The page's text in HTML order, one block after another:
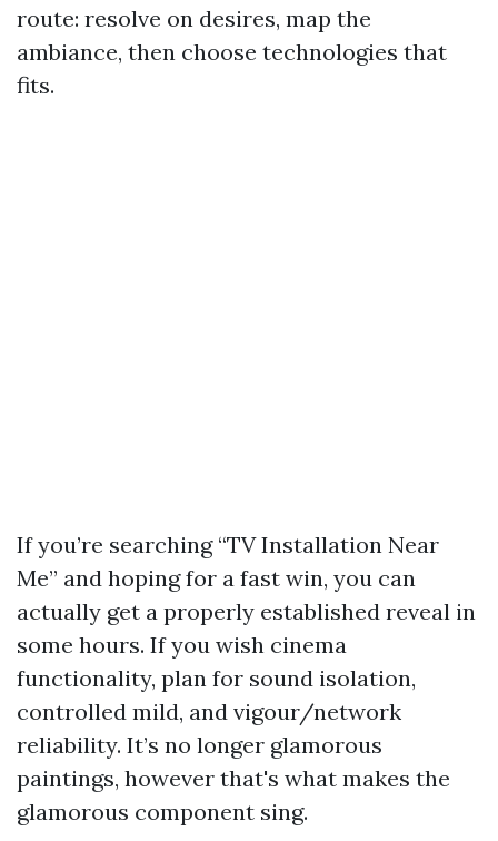
route: resolve on desires, map the
ambiance, then choose technologies that
fits.
If you’re searching “TV Installation Near
Me” and hoping for a fast win, you can
actually get a properly established reveal in
some hours. If you wish cinema
functionality, plan for sound isolation,
controlled mild, and vigour/network
reliability. It’s no longer glamorous
paintings, however that's what makes the
glamorous component sing.